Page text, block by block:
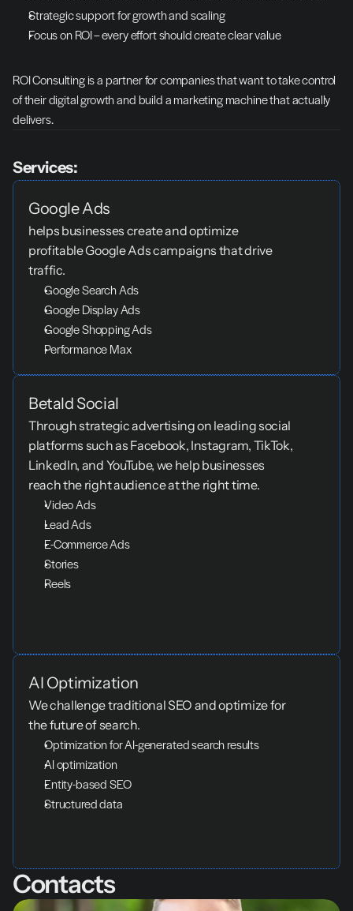
Strategic support for growth and scaling
Focus on ROI – every effort should create clear value
ROI Consulting is a partner for companies that want to take control
of their digital growth and build a marketing machine that actually
delivers.
Contacts
Services:
Google Ads
helps businesses create and optimize
profitable Google Ads campaigns that drive
traffic.
Google Search Ads
Google Display Ads
Google Shopping Ads
Performance Max
Betald Social
Through strategic advertising on leading social
platforms such as Facebook, Instagram, TikTok,
LinkedIn, and YouTube, we help businesses
reach the right audience at the right time.
Video Ads
Lead Ads
E-Commerce Ads
Stories
Reels
AI Optimization
We challenge traditional SEO and optimize for
the future of search.
Optimization for AI-generated search results
AI optimization
Entity-based SEO
Structured data